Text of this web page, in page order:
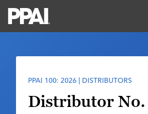
Solutions Center
Premium Research
Membership
LOGIN
PPAI 100: 2026 | DISTRIBUTORS
Distributor No.